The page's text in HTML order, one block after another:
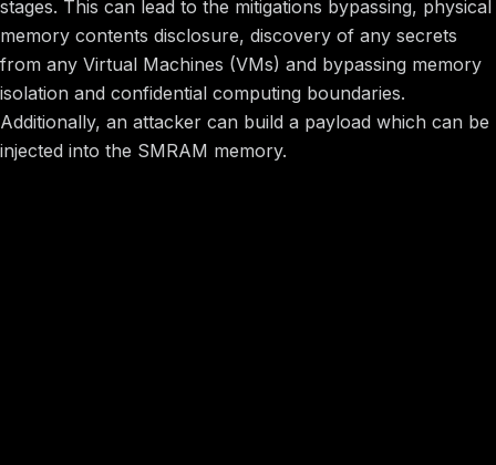
stages. This can lead to the mitigations bypassing, physical
memory contents disclosure, discovery of any secrets
from any Virtual Machines (VMs) and bypassing memory
isolation and confidential computing boundaries.
Additionally, an attacker can build a payload which can be
injected into the SMRAM memory.